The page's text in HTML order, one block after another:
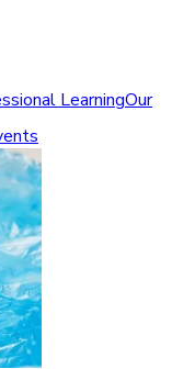
LearningOur